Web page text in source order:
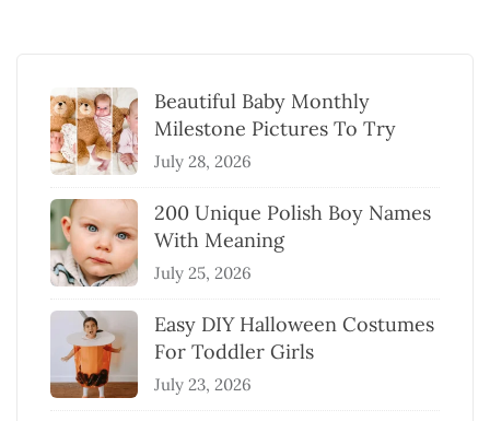
Beautiful Baby Monthly
Milestone Pictures To Try
July 28, 2026
200 Unique Polish Boy Names
With Meaning
July 25, 2026
Easy DIY Halloween Costumes
For Toddler Girls
July 23, 2026